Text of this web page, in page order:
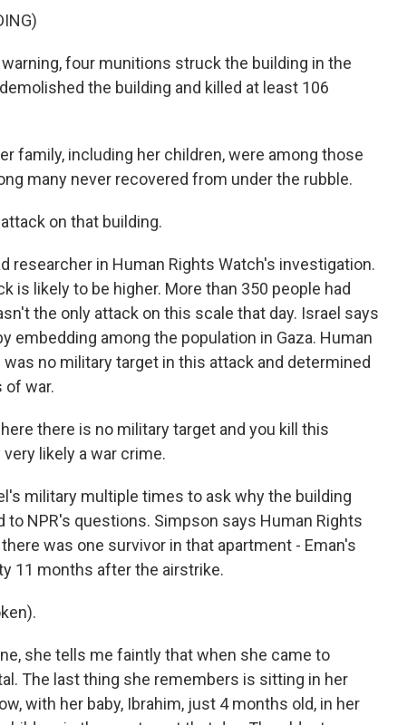
warning, four munitions struck the building in the
the building and killed at least 106
family, including her children, were among those
many never recovered from under the rubble.
on that building.
researcher in Human Rights Watch's investigation.
is likely to be higher. More than 350 people had
the only attack on this scale that day. Israel says
embedding among the population in Gaza. Human
no military target in this attack and determined
of war.
there is no military target and you kill this
likely a war crime.
military multiple times to ask why the building
NPR's questions. Simpson says Human Rights
was one survivor in that apartment - Eman's
11 months after the airstrike.
she tells me faintly that when she came to
The last thing she remembers is sitting in her
with her baby, Ibrahim, just 4 months old, in her